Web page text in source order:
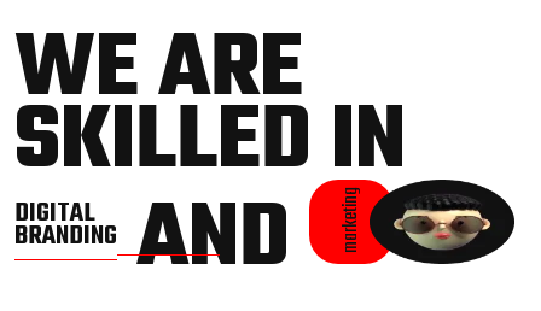
WE ARE
SKILLED IN
DIGITAL
BRANDINGAND marketing